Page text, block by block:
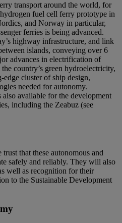
transport around the world, for
fuel cell ferry prototype in
and Norway in particular,
ferries is being advanced.
highway infrastructure, and link
islands, conveying over 6
advances in electrification of
country’s green hydroelectricity,
edge cluster of ship design,
needed for autonomy.
available for the development
including the Zeabuz (see
that these autonomous and
safely and reliably. They will also
well as recognition for their
to the Sustainable Development